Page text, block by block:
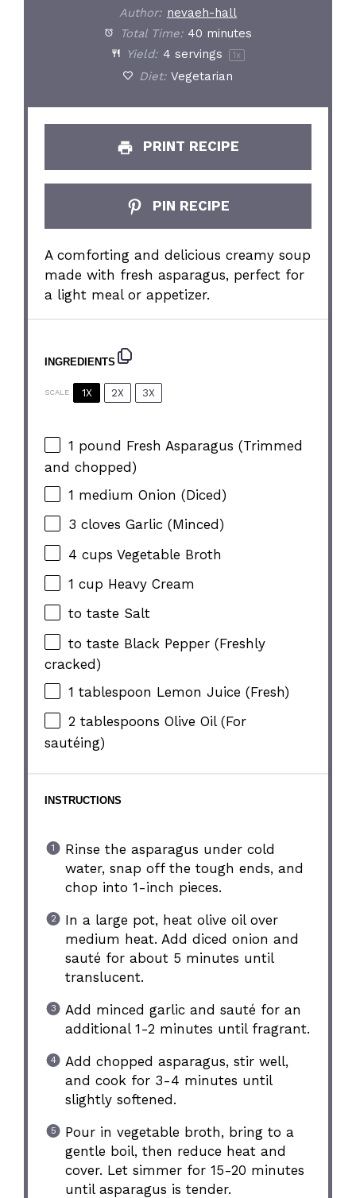
Author: nevaeh-hall
Total Time: 40 minutes
Yield: 4 servings 1 x
Diet: Vegetarian
PRINT RECIPE
PIN RECIPE
A comforting and delicious creamy soup
made with fresh asparagus, perfect for
a light meal or appetizer.
INGREDIENTS
SCALE 1X 2X 3X
1 pound Fresh Asparagus (Trimmed
and chopped)
1 medium Onion (Diced)
3 cloves Garlic (Minced)
4 cups Vegetable Broth
1 cup Heavy Cream
to taste Salt
to taste Black Pepper (Freshly
cracked)
1 tablespoon Lemon Juice (Fresh)
2 tablespoons Olive Oil (For
sautéing)
INSTRUCTIONS
Rinse the asparagus under cold
water, snap off the tough ends, and
chop into 1-inch pieces.
In a large pot, heat olive oil over
medium heat. Add diced onion and
sauté for about 5 minutes until
translucent.
Add minced garlic and sauté for an
additional 1-2 minutes until fragrant.
Add chopped asparagus, stir well,
and cook for 3-4 minutes until
slightly softened.
Pour in vegetable broth, bring to a
gentle boil, then reduce heat and
cover. Let simmer for 15-20 minutes
until asparagus is tender.